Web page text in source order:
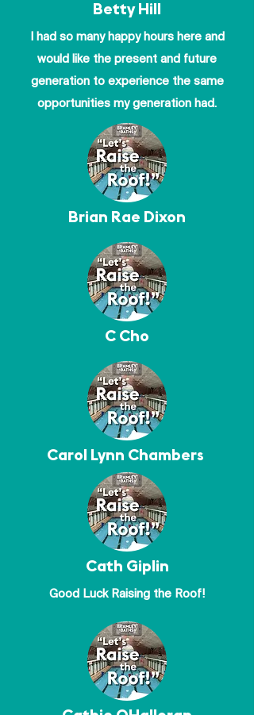
Betty Hill
I had so many happy hours here and
would like the present and future
generation to experience the same
opportunities my generation had.
Brian Rae Dixon
C Cho
Carol Lynn Chambers
Cath Giplin
Good Luck Raising the Roof!